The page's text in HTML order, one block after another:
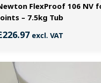
FlexProof 106 NV
– 7.5kg Tub
226.97excl. VAT